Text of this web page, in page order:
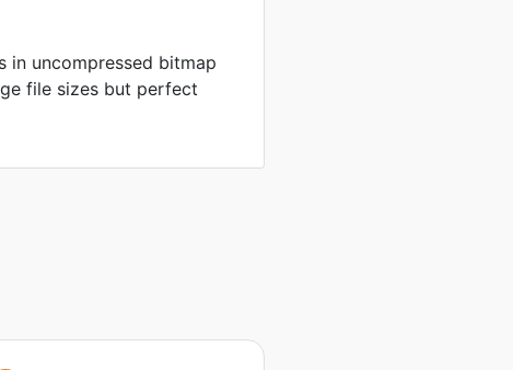
in uncompressed bitmap
file sizes but perfect